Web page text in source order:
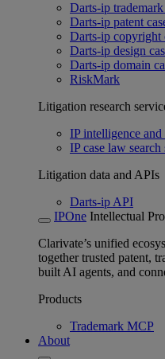
Darts-ip trademark
Darts-ip patent
Darts-ip copyright
Darts-ip design
Darts-ip domain
RiskMark
Litigation research
IP intelligence and
IP case law search
Litigation data and APIs
Darts-ip API
IPOne Intellectual
Clarivate’s unified
together trusted patent,
built AI agents, and
Products
Trademark MCP
About